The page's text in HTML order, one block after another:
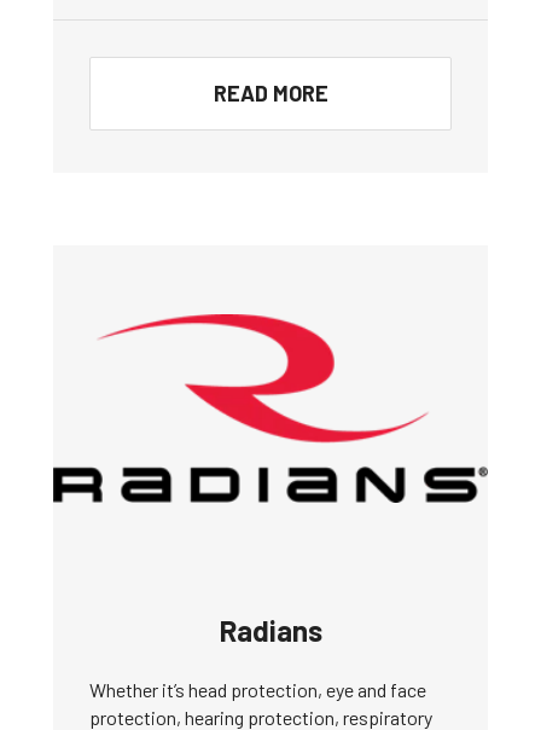
READ MORE
Radians
Whether it’s head protection, eye and face
protection, hearing protection, respiratory